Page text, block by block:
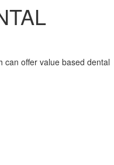
can offer value based dental